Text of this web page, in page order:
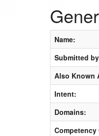
Name:
Submitted
Also Known
Intent:
Domains: